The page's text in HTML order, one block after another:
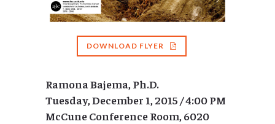
DOWNLOAD FLYER
Ramona Bajema, Ph.D.
Tuesday, December 1, 2015 / 4:00 PM
McCune Conference Room, 6020